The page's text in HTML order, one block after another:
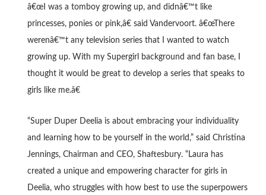
â€œI was a tomboy growing up, and didnâ€™t like
princesses, ponies or pink,â€ said Vandervoort. â€œThere
werenâ€™t any television series that I wanted to watch
growing up. With my Supergirl background and fan base, I
thought it would be great to develop a series that speaks to
girls like me.â€
“Super Duper Deelia is about embracing your individuality
and learning how to be yourself in the world,” said Christina
Jennings, Chairman and CEO, Shaftesbury. “Laura has
created a unique and empowering character for girls in
Deelia, who struggles with how best to use the superpowers